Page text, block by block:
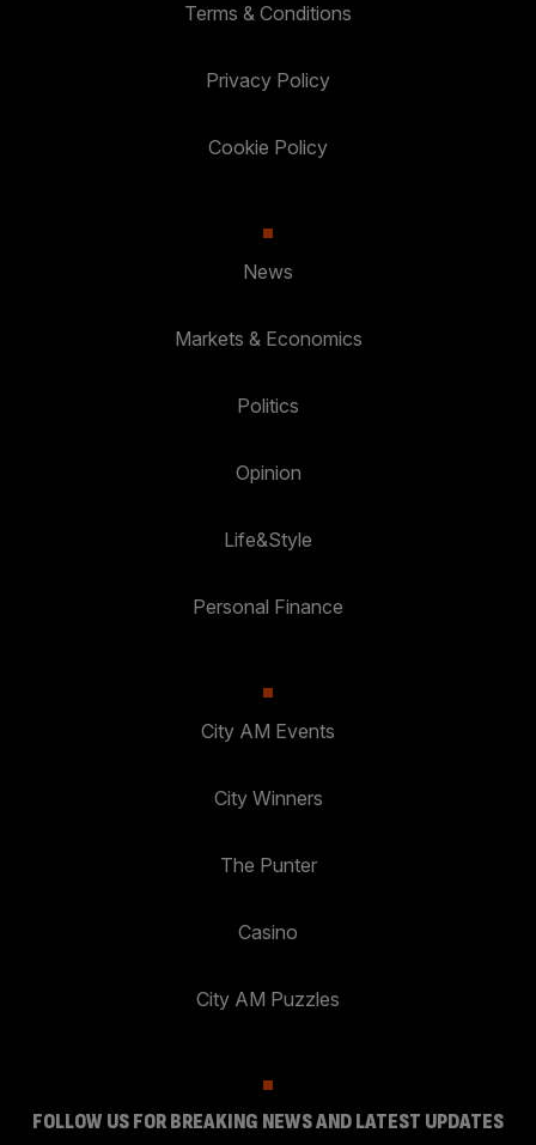
Terms & Conditions
Privacy Policy
Cookie Policy
News
Markets & Economics
Politics
Opinion
Life&Style
Personal Finance
City AM Events
City Winners
The Punter
Casino
City AM Puzzles
FOLLOW US FOR BREAKING NEWS AND LATEST UPDATES